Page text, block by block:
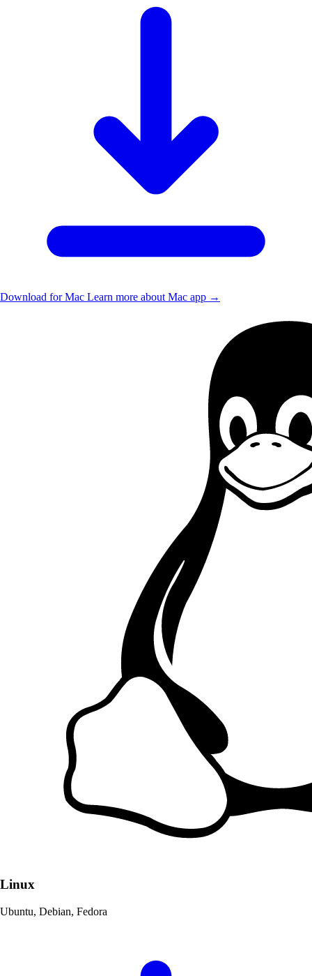
Download for Mac Learn more about Mac app →
Linux
Ubuntu, Debian, Fedora